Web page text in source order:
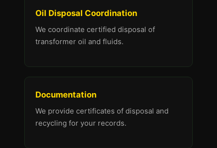
Oil Disposal Coordination
We coordinate certified disposal of
transformer oil and fluids.
Documentation
We provide certificates of disposal and
recycling for your records.